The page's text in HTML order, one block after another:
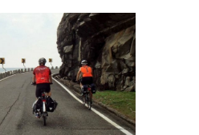
from Burgas), a
resort town
century BC to
carved
in its Old town
fortifications
you return to